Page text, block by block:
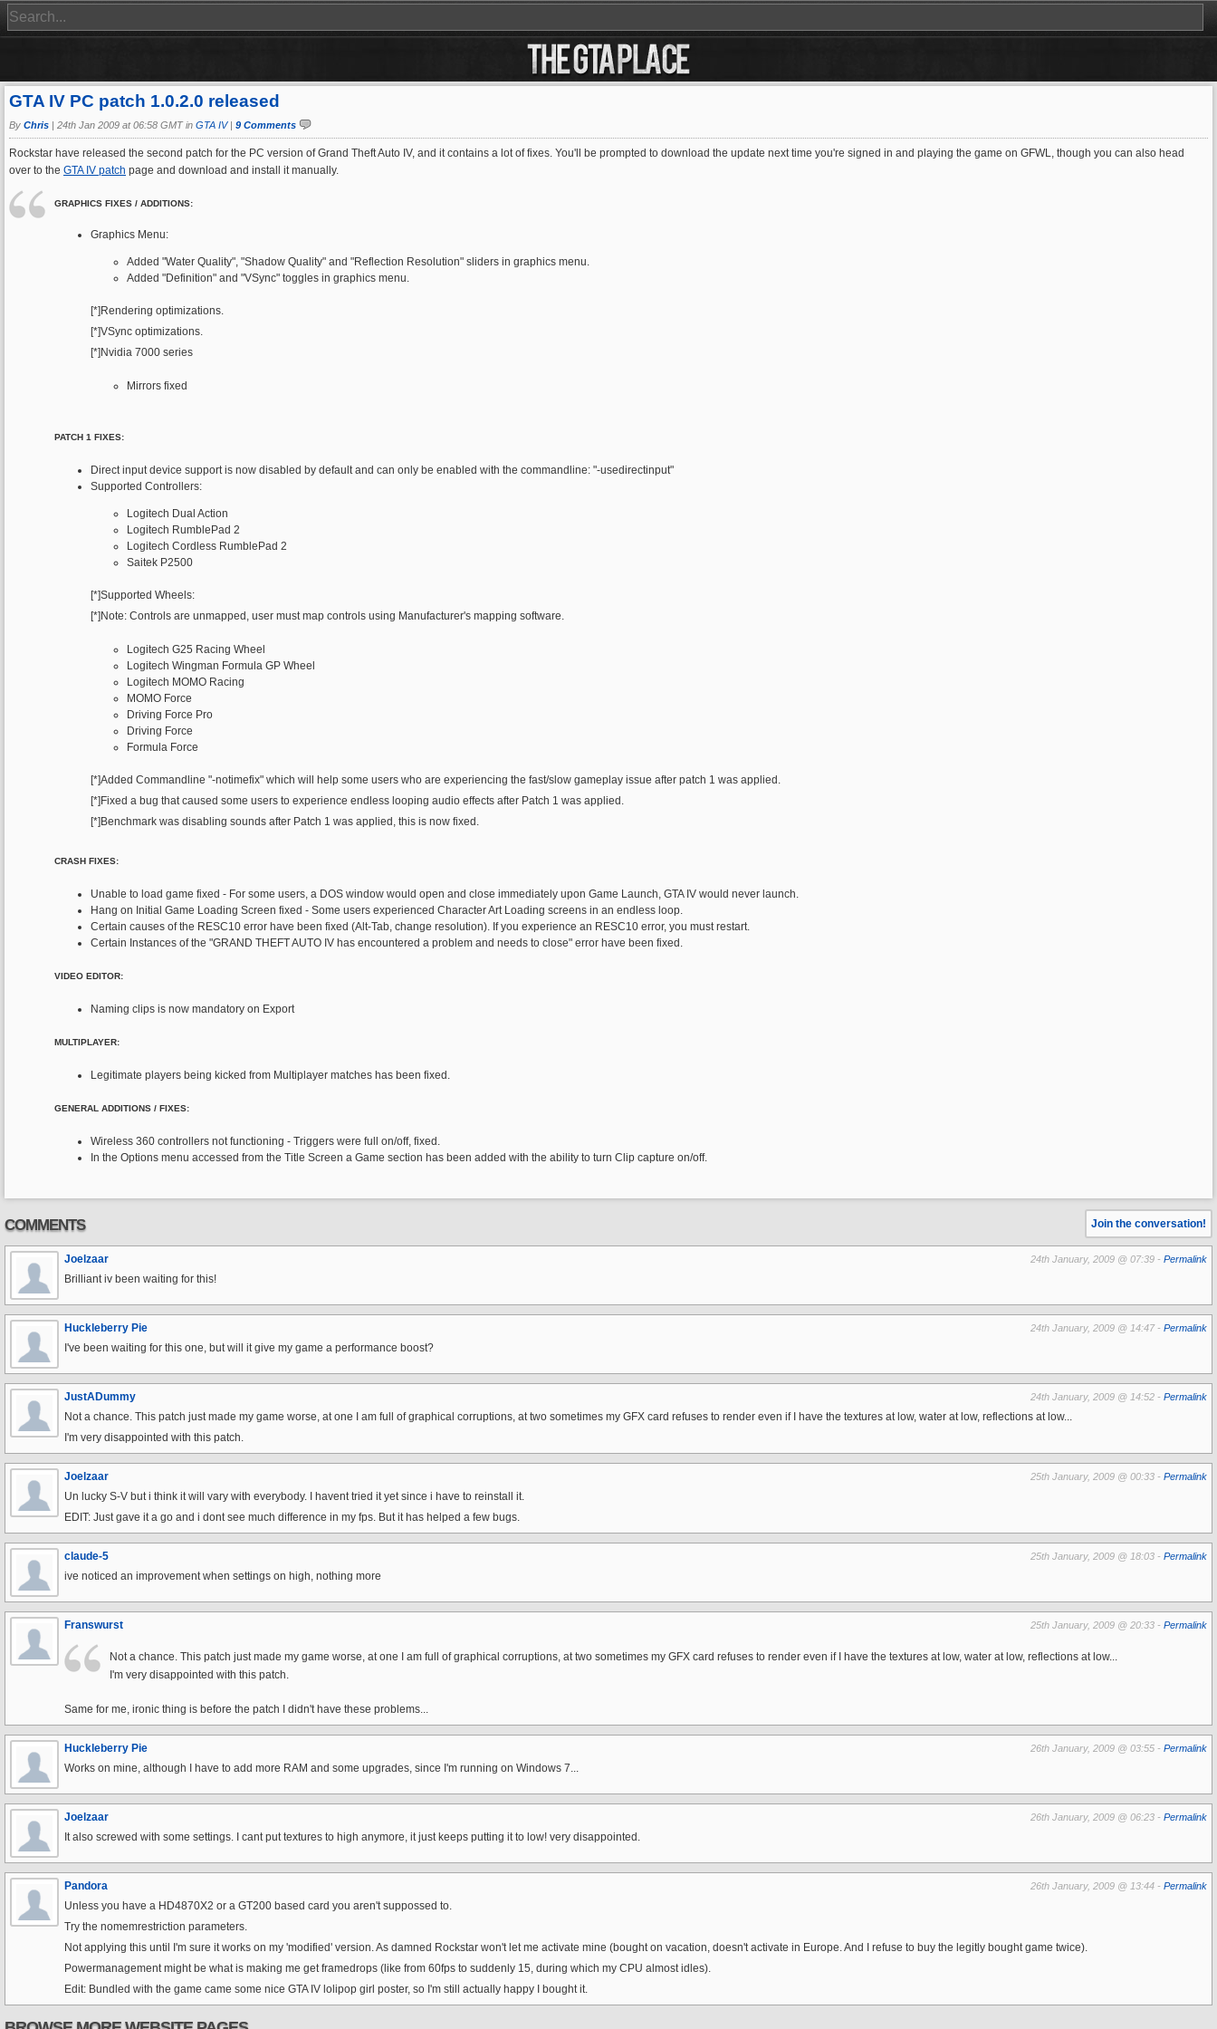
GTA IV PC patch 1.0.2.0 released
By Chris | 24th Jan 2009 at 06:58 GMT in GTA IV| 9 Comments
Rockstar have released the second patch for the PC version of Grand Theft Auto IV, and it contains a lot of fixes. You'll be prompted to download the update next time you're signed in and playing the game on GFWL, though you can also head
over to the GTA IV patch page and download and install it manually.
GRAPHICS FIXES / ADDITIONS:
Graphics Menu:
Added "Water Quality", "Shadow Quality" and "Reflection Resolution" sliders in graphics menu.
Added "Definition" and "VSync" toggles in graphics menu.
[*]Rendering optimizations.
[*]VSync optimizations.
[*]Nvidia 7000 series
Mirrors fixed
PATCH 1 FIXES:
Direct input device support is now disabled by default and can only be enabled with the commandline: "-usedirectinput"
Supported Controllers:
Logitech Dual Action
Logitech RumblePad 2
Logitech Cordless RumblePad 2
Saitek P2500
[*]Supported Wheels:
[*]Note: Controls are unmapped, user must map controls using Manufacturer's mapping software.
Logitech G25 Racing Wheel
Logitech Wingman Formula GP Wheel
Logitech MOMO Racing
MOMO Force
Driving Force Pro
Driving Force
Formula Force
[*]Added Commandline "-notimefix" which will help some users who are experiencing the fast/slow gameplay issue after patch 1 was applied.
[*]Fixed a bug that caused some users to experience endless looping audio effects after Patch 1 was applied.
[*]Benchmark was disabling sounds after Patch 1 was applied, this is now fixed.
CRASH FIXES:
Unable to load game fixed - For some users, a DOS window would open and close immediately upon Game Launch, GTA IV would never launch.
Hang on Initial Game Loading Screen fixed - Some users experienced Character Art Loading screens in an endless loop.
Certain causes of the RESC10 error have been fixed (Alt-Tab, change resolution). If you experience an RESC10 error, you must restart.
Certain Instances of the "GRAND THEFT AUTO IV has encountered a problem and needs to close" error have been fixed.
VIDEO EDITOR:
Naming clips is now mandatory on Export
MULTIPLAYER:
Legitimate players being kicked from Multiplayer matches has been fixed.
GENERAL ADDITIONS / FIXES:
Wireless 360 controllers not functioning - Triggers were full on/off, fixed.
In the Options menu accessed from the Title Screen a Game section has been added with the ability to turn Clip capture on/off.
COMMENTS Join the conversation!
Joelzaar 24th January, 2009 @ 07:39 - Permalink
Brilliant iv been waiting for this!
Huckleberry Pie 24th January, 2009 @ 14:47 - Permalink
I've been waiting for this one, but will it give my game a performance boost?
JustADummy 24th January, 2009 @ 14:52 - Permalink
Not a chance. This patch just made my game worse, at one I am full of graphical corruptions, at two sometimes my GFX card refuses to render even if I have the textures at low, water at low, reflections at low...
I'm very disappointed with this patch.
Joelzaar 25th January, 2009 @ 00:33 - Permalink
Un lucky S-V but i think it will vary with everybody. I havent tried it yet since i have to reinstall it.
EDIT: Just gave it a go and i dont see much difference in my fps. But it has helped a few bugs.
claude-5 25th January, 2009 @ 18:03 - Permalink
ive noticed an improvement when settings on high, nothing more
Franswurst 25th January, 2009 @ 20:33 - Permalink
Not a chance. This patch just made my game worse, at one I am full of graphical corruptions, at two sometimes my GFX card refuses to render even if I have the textures at low, water at low, reflections at low...
I'm very disappointed with this patch.
Same for me, ironic thing is before the patch I didn't have these problems...
Huckleberry Pie 26th January, 2009 @ 03:55 - Permalink
Works on mine, although I have to add more RAM and some upgrades, since I'm running on Windows 7...
Joelzaar 26th January, 2009 @ 06:23 - Permalink
It also screwed with some settings. I cant put textures to high anymore, it just keeps putting it to low! very disappointed.
Pandora 26th January, 2009 @ 13:44 - Permalink
Unless you have a HD4870X2 or a GT200 based card you aren't suppossed to.
Try the nomemrestriction parameters.
Not applying this until I'm sure it works on my 'modified' version. As damned Rockstar won't let me activate mine (bought on vacation, doesn't activate in Europe. And I refuse to buy the legitly bought game twice).
Powermanagement might be what is making me get framedrops (like from 60fps to suddenly 15, during which my CPU almost idles).
Edit: Bundled with the game came some nice GTA IV lolipop girl poster, so I'm still actually happy I bought it.